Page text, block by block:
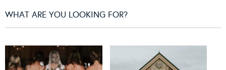
WHAT ARE YOU LOOKING FOR?